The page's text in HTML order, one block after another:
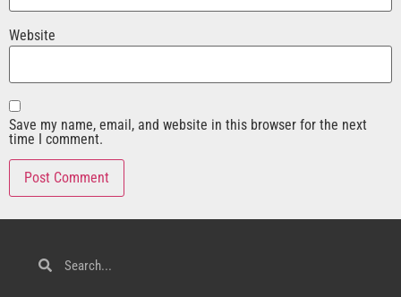
Website
Save my name, email, and website in this browser for the next
time I comment.